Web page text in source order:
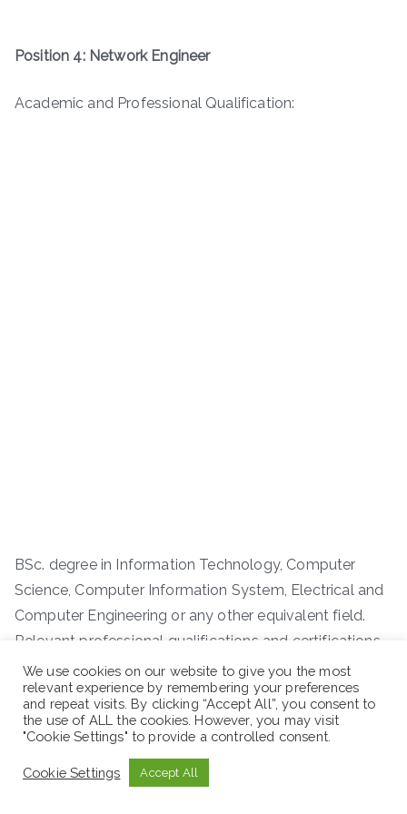
Position 4: Network Engineer
Academic and Professional Qualification:
BSc. degree in Information Technology, Computer
Science, Computer Information System, Electrical and
Computer Engineering or any other equivalent field.
Relevant professional qualifications and certifications
such as CCNA CCNP and Collaboration System are an
added advantage.
Work Experience:
We use cookies on our website to give you the most
relevant experience by remembering your preferences
and repeat visits. By clicking “Accept All”, you consent to
the use of ALL the cookies. However, you may visit
"Cookie Settings" to provide a controlled consent.
Cookie Settings Accept All